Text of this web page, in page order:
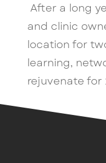
After a long
and clinic
location for
learning,
rejuvenate for